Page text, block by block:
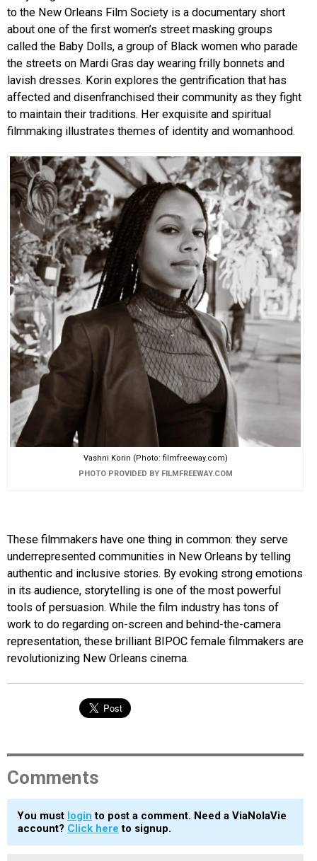
to the New Orleans Film Society is a documentary short
about one of the first women’s street masking groups
called the Baby Dolls, a group of Black women who parade
the streets on Mardi Gras day wearing frilly bonnets and
lavish dresses. Korin explores the gentrification that has
affected and disenfranchised their community as they fight
to maintain their traditions. Her exquisite and spiritual
filmmaking illustrates themes of identity and womanhood.
Vashni Korin (Photo: filmfreeway.com)
PHOTO PROVIDED BY FILMFREEWAY.COM
These filmmakers have one thing in common: they serve
underrepresented communities in New Orleans by telling
authentic and inclusive stories. By evoking strong emotions
in its audience, storytelling is one of the most powerful
tools of persuasion. While the film industry has tons of
work to do regarding on-screen and behind-the-camera
representation, these brilliant BIPOC female filmmakers are
revolutionizing New Orleans cinema.
Comments
You must login to post a comment. Need a ViaNolaVie
account? Click here to signup.